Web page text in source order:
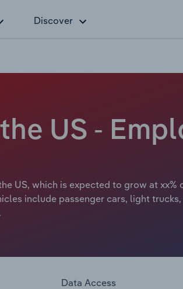
Discover
US -
US, which is expected to grow at
include passenger cars, light
Data Access